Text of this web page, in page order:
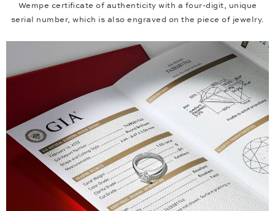
Wempe certificate of authenticity with a four-digit, unique
serial number, which is also engraved on the piece of jewelry.